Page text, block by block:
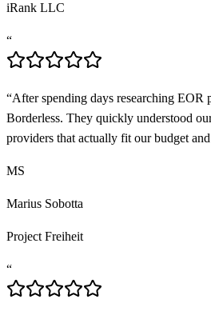
iRank LLC
“
“After spending days researching
Borderless. They quickly understood
providers that actually fit our budget
MS
Marius Sobotta
Project Freiheit
“